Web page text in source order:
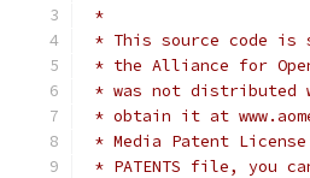
*
* This source code is
* the Alliance for
* was not distributed
* obtain it at
* Media Patent
* PATENTS file, you